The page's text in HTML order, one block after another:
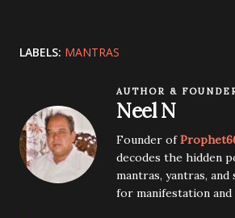
LABELS: MANTRAS
AUTHOR &
Neel N
Founder of
decodes the hidden
mantras, yantras, and
for manifestation and